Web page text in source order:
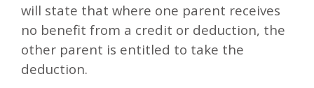
will state that where one parent receives
no benefit from a credit or deduction, the
other parent is entitled to take the
deduction.